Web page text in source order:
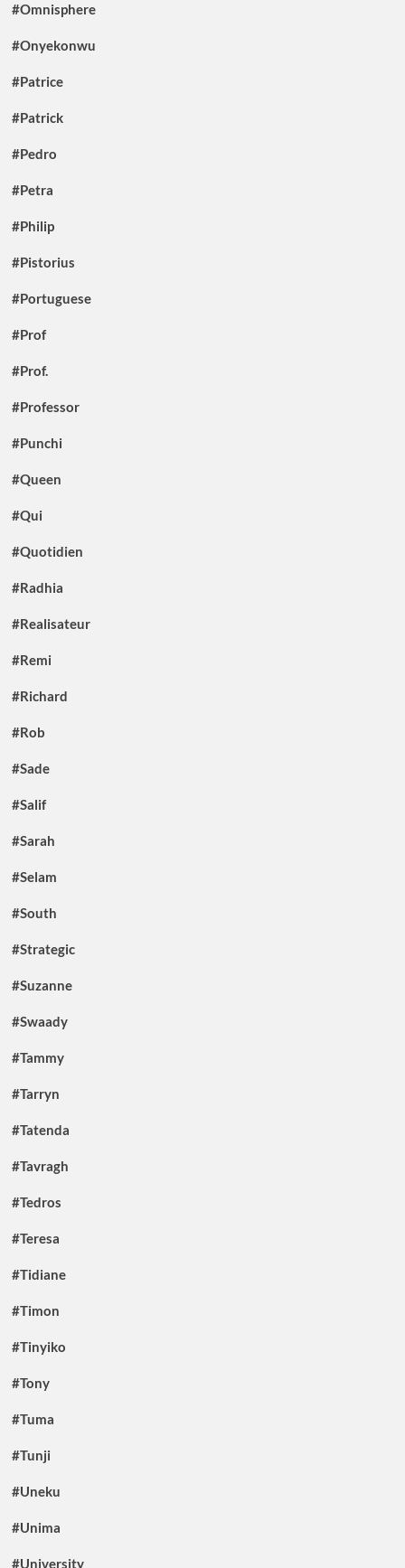
#Omnisphere
#Onyekonwu
#Patrice
#Patrick
#Pedro
#Petra
#Philip
#Pistorius
#Portuguese
#Prof
#Prof.
#Professor
#Punchi
#Queen
#Qui
#Quotidien
#Radhia
#Realisateur
#Remi
#Richard
#Rob
#Sade
#Salif
#Sarah
#Selam
#South
#Strategic
#Suzanne
#Swaady
#Tammy
#Tarryn
#Tatenda
#Tavragh
#Tedros
#Teresa
#Tidiane
#Timon
#Tinyiko
#Tony
#Tuma
#Tunji
#Uneku
#Unima
#University